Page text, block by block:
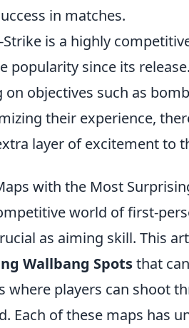
in matches.
Strike is a highly
popularity since its
on objectives such as
their experience,
layer of excitement to
with the Most
world of first-
as aiming skill. This
Wallbang Spotsthat
where players can shoot
Each of these maps has